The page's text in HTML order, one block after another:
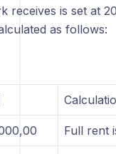
receives is set at
as follows:
Full rent